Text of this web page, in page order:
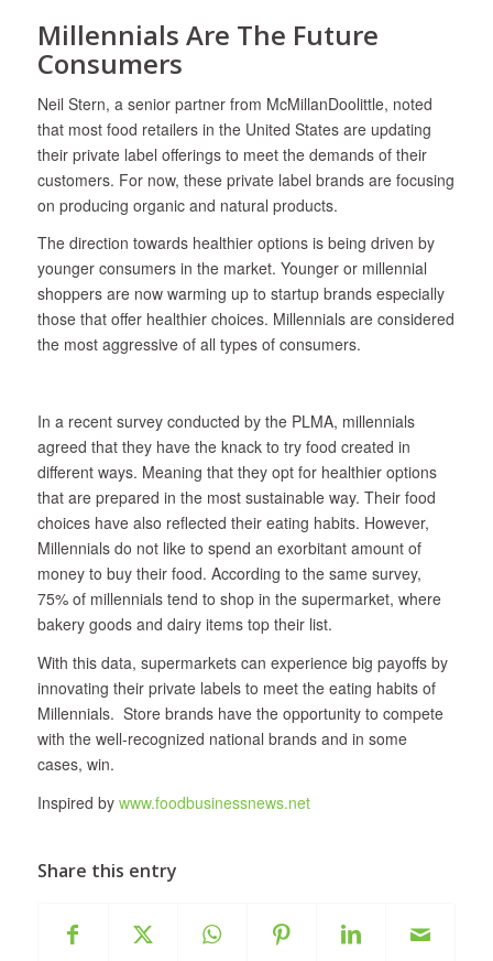
Millennials Are The Future
Consumers
Neil Stern, a senior partner from McMillanDoolittle, noted
that most food retailers in the United States are updating
their private label offerings to meet the demands of their
customers. For now, these private label brands are focusing
on producing organic and natural products.
The direction towards healthier options is being driven by
younger consumers in the market. Younger or millennial
shoppers are now warming up to startup brands especially
those that offer healthier choices. Millennials are considered
the most aggressive of all types of consumers.
In a recent survey conducted by the PLMA, millennials
agreed that they have the knack to try food created in
different ways. Meaning that they opt for healthier options
that are prepared in the most sustainable way. Their food
choices have also reflected their eating habits. However,
Millennials do not like to spend an exorbitant amount of
money to buy their food. According to the same survey,
75% of millennials tend to shop in the supermarket, where
bakery goods and dairy items top their list.
With this data, supermarkets can experience big payoffs by
innovating their private labels to meet the eating habits of
Millennials. Store brands have the opportunity to compete
with the well-recognized national brands and in some
cases, win.
Inspired by www.foodbusinessnews.net
Share this entry